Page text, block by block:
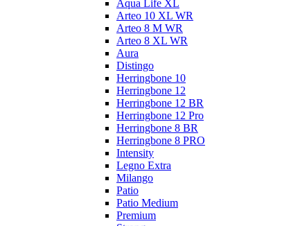
Aqua Life XL
Arteo 10 XL WR
Arteo 8 M WR
Arteo 8 XL WR
Aura
Distingo
Herringbone 10
Herringbone 12
Herringbone 12 BR
Herringbone 12 Pro
Herringbone 8 BR
Herringbone 8 PRO
Intensity
Legno Extra
Milango
Patio
Patio Medium
Premium